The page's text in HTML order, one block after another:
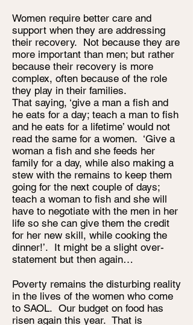
Women require better care and
support when they are addressing
their recovery. Not because they are
more important than men; but rather
because their recovery is more
complex, often because of the role
they play in their families.
That saying, ‘give a man a fish and
he eats for a day; teach a man to fish
and he eats for a lifetime’ would not
read the same for a women. ‘Give a
woman a fish and she feeds her
family for a day, while also making a
stew with the remains to keep them
going for the next couple of days;
teach a woman to fish and she will
have to negotiate with the men in her
life so she can give them the credit
for her new skill, while cooking the
dinner!’. It might be a slight over-
statement but then again…
Poverty remains the disturbing reality
in the lives of the women who come
to SAOL. Our budget on food has
risen again this year. That is